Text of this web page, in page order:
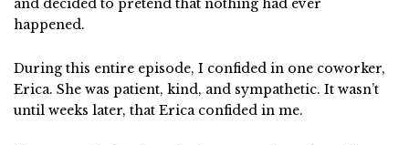
and decided to pretend that nothing had ever
happened.
During this entire episode, I confided in one coworker,
Erica. She was patient, kind, and sympathetic. It wasn’t
until weeks later, that Erica confided in me.